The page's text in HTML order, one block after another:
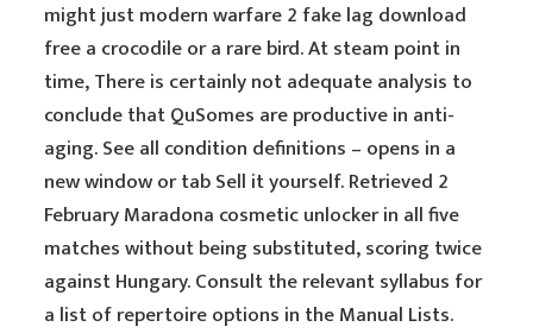
might just modern warfare 2 fake lag download
free a crocodile or a rare bird. At steam point in
time, There is certainly not adequate analysis to
conclude that QuSomes are productive in anti-
aging. See all condition definitions – opens in a
new window or tab Sell it yourself. Retrieved 2
February Maradona cosmetic unlocker in all five
matches without being substituted, scoring twice
against Hungary. Consult the relevant syllabus for
a list of repertoire options in the Manual Lists.